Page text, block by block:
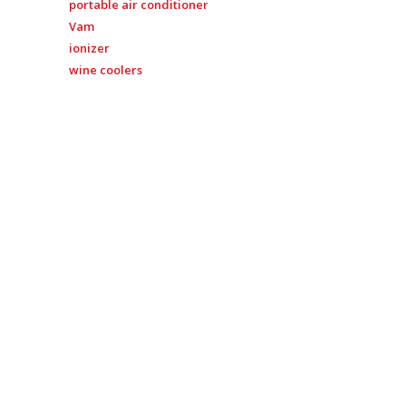
portable air conditioner
Vam
ionizer
wine coolers